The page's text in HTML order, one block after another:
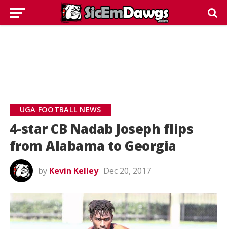
UGA FOOTBALL NEWS
4-star CB Nadab Joseph flips
from Alabama to Georgia
by Kevin Kelley Dec 20, 2017